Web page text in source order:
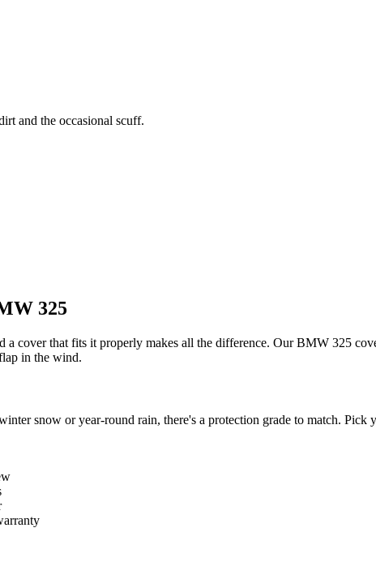
and the occasional scuff.
325
a cover that fits it properly makes all the difference. Our BMW 325
in the wind.
snow or year-round rain, there's a protection grade to match. Pick